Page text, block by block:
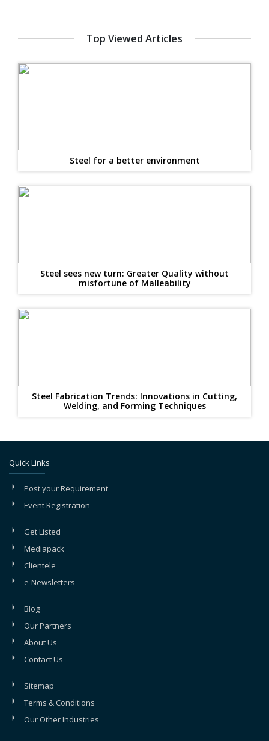
Top Viewed Articles
Steel for a better environment
Steel sees new turn: Greater Quality without
misfortune of Malleability
Steel Fabrication Trends: Innovations in Cutting,
Welding, and Forming Techniques
Quick Links
Post your Requirement
Event Registration
Get Listed
Mediapack
Clientele
e-Newsletters
Blog
Our Partners
About Us
Contact Us
Sitemap
Terms & Conditions
Our Other Industries